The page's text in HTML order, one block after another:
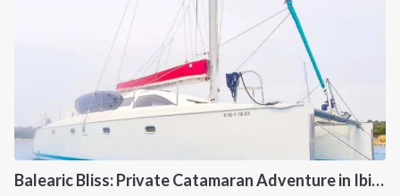
Balearic Bliss: Private Catamaran Adventure in Ibiza & Formentera